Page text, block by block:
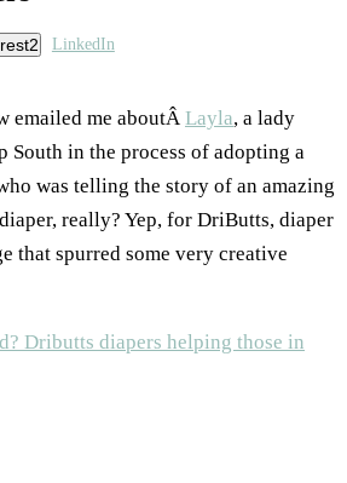
2 LinkedIn
emailed me aboutÂ Layla, a lady
South in the process of adopting a
was telling the story of an amazing
really? Yep, for DriButts, diaper
that spurred some very creative